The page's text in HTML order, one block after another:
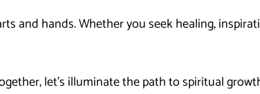
and hands. Whether you seek healing,
let's illuminate the path to spiritual